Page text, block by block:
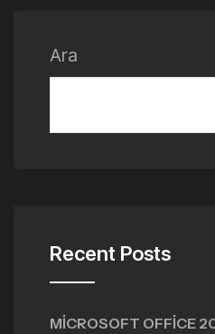
Ara
Recent Posts
MICROSOFT OFFICE